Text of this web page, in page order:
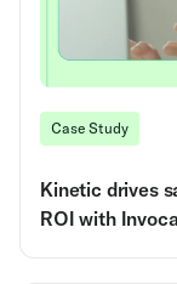
Case Study
Kinetic drives
ROI with